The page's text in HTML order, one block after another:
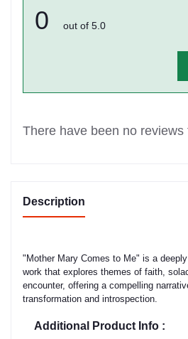
0 out of 5.0
There have been no
Description
"Mother Mary Comes to Me" is a
work that explores themes of faith,
encounter, offering a compelling
transformation and introspection.
Additional Product Info :